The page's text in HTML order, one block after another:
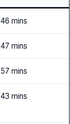
46 mins
47 mins
57 mins
43 mins